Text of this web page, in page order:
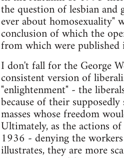
the question of lesbian
ever about
conclusion of which the
from which were
I don't fall for the George
consistent version of
"enlightenment" - the
because of their
masses whose freedom
Ultimately, as the actions
1936 - denying the
illustrates, they are more